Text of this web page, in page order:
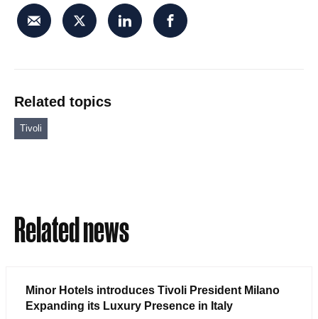
Related topics
Tivoli
Related news
Minor Hotels introduces Tivoli President Milano
Expanding its Luxury Presence in Italy